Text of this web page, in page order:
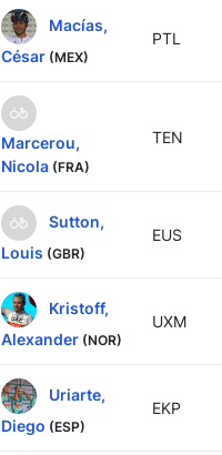
Macías,
César (MEX)
PTL
Marcerou,
Nicola (FRA)
TEN
Sutton,
Louis (GBR)
EUS
Kristoff,
Alexander (NOR)
UXM
Uriarte,
Diego (ESP)
EKP